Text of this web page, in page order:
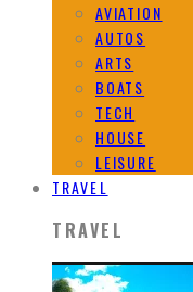
AVIATION
AUTOS
ARTS
BOATS
TECH
HOUSE
LEISURE
TRAVEL
TRAVEL